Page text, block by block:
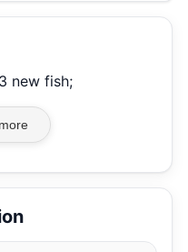
new fish;